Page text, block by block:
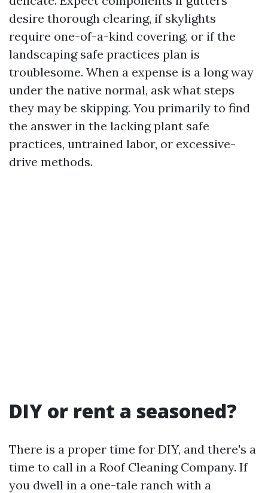
desire thorough clearing, if skylights
require one-of-a-kind covering, or if the
landscaping safe practices plan is
troublesome. When a expense is a long way
under the native normal, ask what steps
they may be skipping. You primarily to find
the answer in the lacking plant safe
practices, untrained labor, or excessive-
drive methods.
DIY or rent a seasoned?
There is a proper time for DIY, and there's a
time to call in a Roof Cleaning Company. If
you dwell in a one-tale ranch with a